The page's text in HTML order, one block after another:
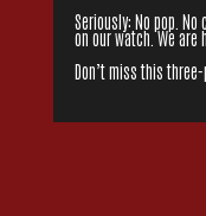
Seriously: No pop. No
on our watch. We are
Don’t miss this